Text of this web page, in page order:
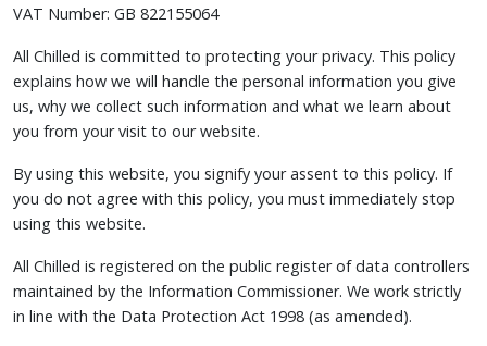
VAT Number: GB 822155064
All Chilled is committed to protecting your privacy. This policy
explains how we will handle the personal information you give
us, why we collect such information and what we learn about
you from your visit to our website.
By using this website, you signify your assent to this policy. If
you do not agree with this policy, you must immediately stop
using this website.
All Chilled is registered on the public register of data controllers
maintained by the Information Commissioner. We work strictly
in line with the Data Protection Act 1998 (as amended).